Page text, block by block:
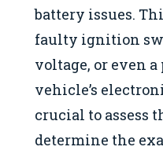
battery issues.
faulty ignition
voltage, or even
vehicle’s
crucial to assess
determine the